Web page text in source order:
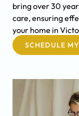
bring over 30
care, ensuring
your home in
SCHEDULE